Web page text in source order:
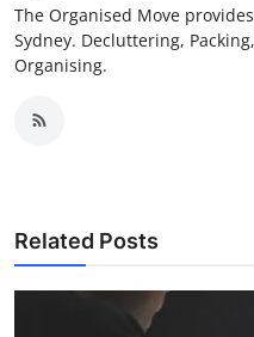
How To
Support Number
The Organised Move
Sydney. Decluttering,
Organising.
Related Posts